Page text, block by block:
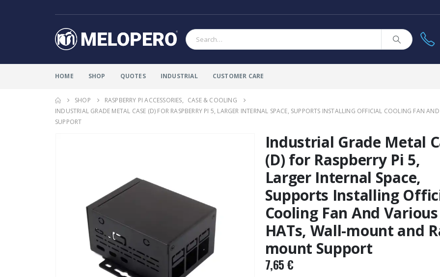
HOME SHOP QUOTES INDUSTRIAL CUSTOMER CARE
SHOP RASPBERRY PI ACCESSORIES, CASE & COOLING
INDUSTRIAL GRADE METAL CASE (D) FOR RASPBERRY PI 5, LARGER INTERNAL SPACE, SUPPORTS INSTALLING OFFICIAL COOLING FAN
SUPPORT
Industrial Grade Metal
(D) for Raspberry Pi 5,
Larger Internal Space,
Supports Installing
Cooling Fan And Various
HATs, Wall-mount and
mount Support
7,65€